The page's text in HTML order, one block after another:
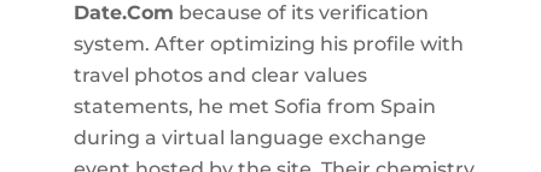
Date.Com because of its verification
system. After optimizing his profile with
travel photos and clear values
statements, he met Sofia from Spain
during a virtual language exchange